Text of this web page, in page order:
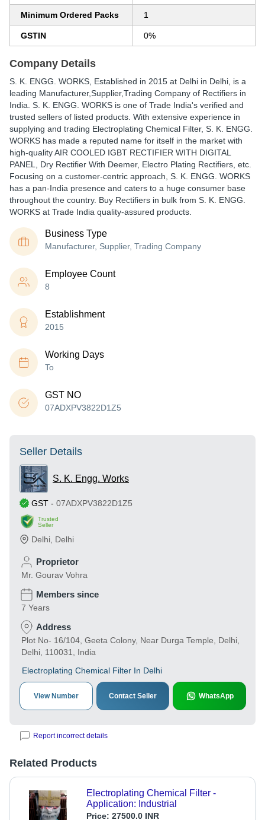
Minimum Ordered Packs 1
GSTIN 0%
Company Details
S. K. ENGG. WORKS , Established in 2015 at Delhi in Delhi, is a
leading Manufacturer,Supplier,Trading Company of Rectifiers in
India. S. K. ENGG. WORKS is one of Trade India's verified and
trusted sellers of listed products. With extensive experience in
supplying and trading Electroplating Chemical Filter, S. K. ENGG.
WORKS has made a reputed name for itself in the market with
high-quality AIR COOLED IGBT RECTIFIER WITH DIGITAL
PANEL, Dry Rectifier With Deemer, Electro Plating Rectifiers, etc.
Focusing on a customer-centric approach, S. K. ENGG. WORKS
has a pan-India presence and caters to a huge consumer base
throughout the country. Buy Rectifiers in bulk from S. K. ENGG.
WORKS at Trade India quality-assured products.
Business Type
Manufacturer, Supplier, Trading Company
Employee Count
8
Establishment
2015
Working Days
To
GST NO
07ADXPV3822D1Z5
Seller Details
S. K. Engg. Works
GST - 07ADXPV3822D1Z5
Trusted
Seller
Delhi Delhi
Proprietor
Mr. Gourav Vohra
Members since
7 Years
Address
Plot No- 16/104, Geeta Colony, Near Durga Temple, Delhi,
Delhi, 110031, India
Electroplating Chemical Filter In Delhi
View Number Contact Seller WhatsApp
Report incorrect details
Related Products
Electroplating Chemical Filter -
Application: Industrial
Price: 27500.0 INR